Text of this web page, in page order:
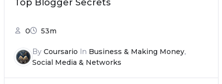
Top Blogger Secrets
0 53m
By Coursario In Business & Making Money,
Social Media & Networks